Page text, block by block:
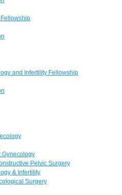
and Infertility Fellowship
Gynecology
Pelvic Surgery
& Infertility
Surgery